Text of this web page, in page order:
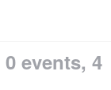
0 events,4